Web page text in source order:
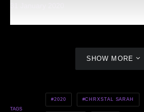
SHOW MORE
TAGS
2020 CHRXSTAL SARAH